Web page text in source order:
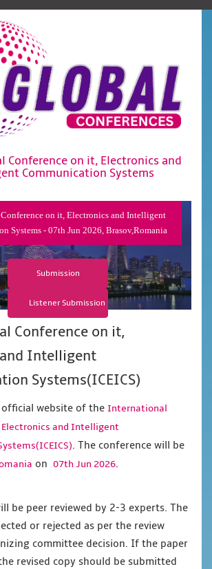
Conference on it, Electronics and
Communication Systems
on it, Electronics and Intelligent
Systems - 07th Jun 2026, Brasov,Romania
Submission
Listener Submission
Conference on it,
Intelligent
Systems(ICEICS)
website of the International
Electronics and Intelligent
. The conference will be
on 07th Jun 2026.
be peer reviewed by 2-3 experts. The
or rejected as per the review
committee decision. If the paper
revised copy should be submitted